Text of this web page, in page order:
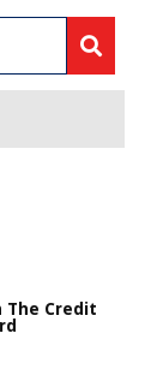
The Credit